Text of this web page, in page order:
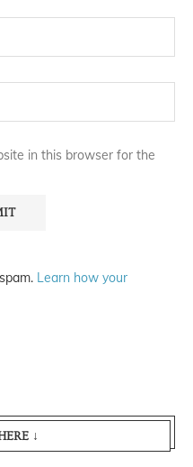
in this browser for the
Learn how your
↓